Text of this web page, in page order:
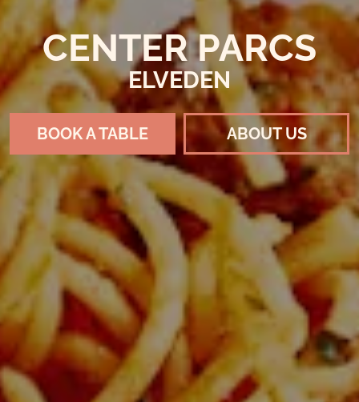
CENTER PARCS
ELVEDEN
BOOK A TABLE ABOUT US